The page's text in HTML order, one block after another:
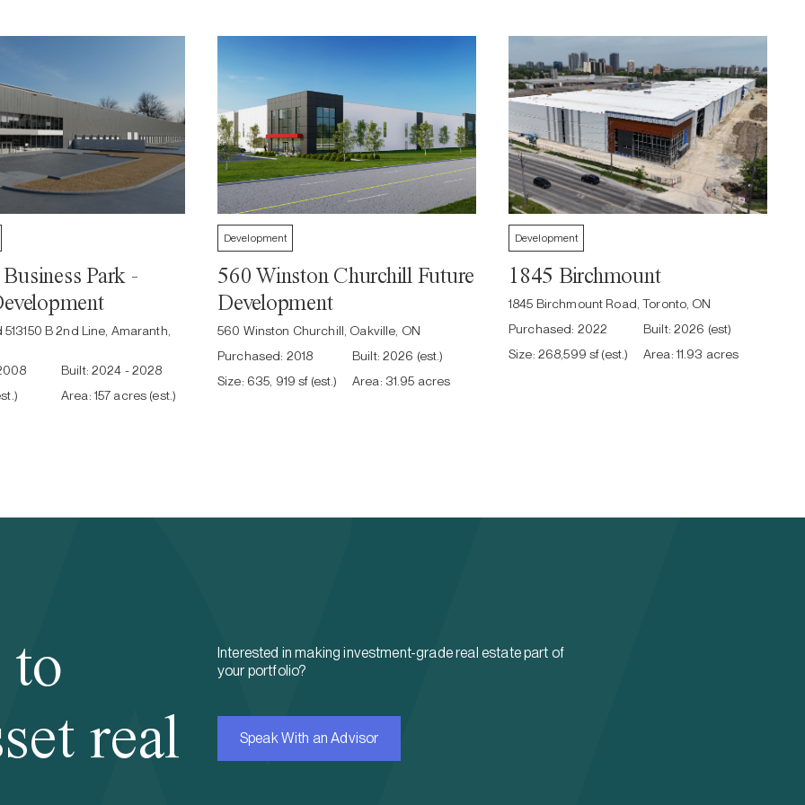
Park -
513150 B 2nd Line, Amaranth,
Built: 2024 - 2028
Area: 157 acres (est.)
Development
560 Winston Churchill Future
Development
560 Winston Churchill, Oakville, ON
Purchased: 2018 Built: 2026 (est.)
Size: 635, 919 sf (est.) Area: 31.95 acres
Development
1845 Birchmount
1845 Birchmount Road, Toronto, ON
Purchased: 2022 Built: 2026 (est)
Size: 268,599 sf (est.) Area: 11.93 acres
to
real
Interested in making investment-grade real estate part of
your portfolio?
Speak With an Advisor